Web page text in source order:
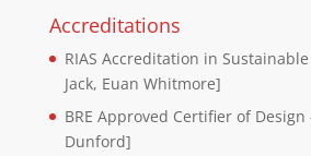
Accreditations
RIAS Accreditation in
Jack, Euan Whitmore]
BRE Approved Certifier of Design
Dunford]